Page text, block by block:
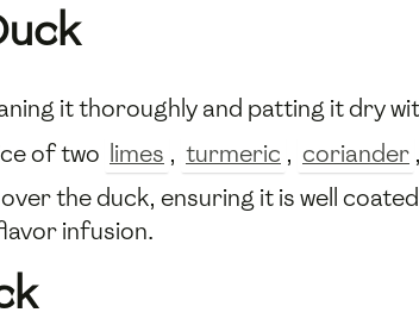
it thoroughly and patting it dry
of two limes , turmeric , coriander
the duck, ensuring it is well
infusion.